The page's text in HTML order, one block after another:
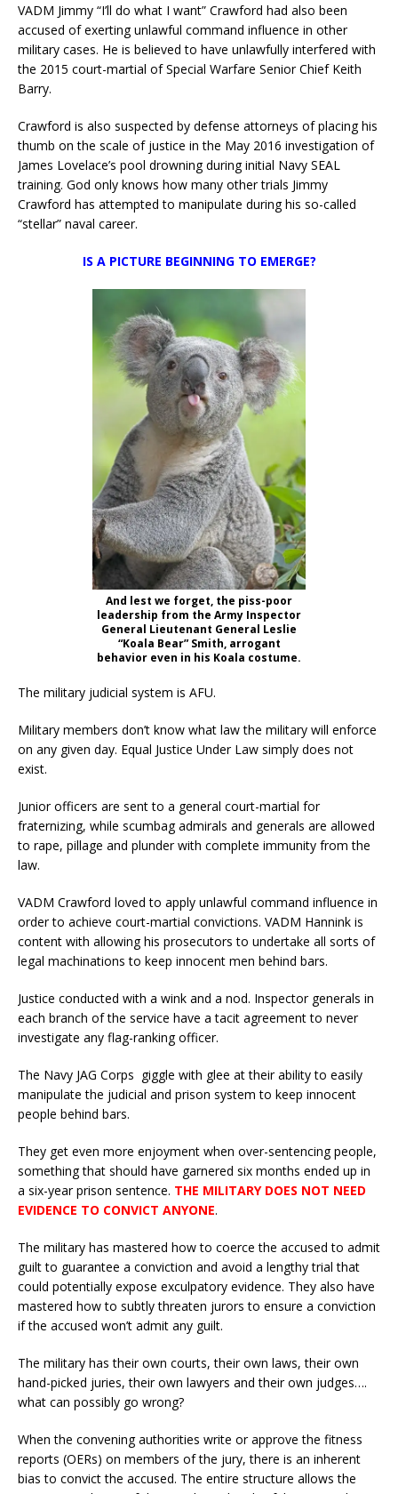
VADM Jimmy “I’ll do what I want” Crawford had also been
accused of exerting unlawful command influence in other
military cases. He is believed to have unlawfully interfered with
the 2015 court-martial of Special Warfare Senior Chief Keith
Barry.
Crawford is also suspected by defense attorneys of placing his
thumb on the scale of justice in the May 2016 investigation of
James Lovelace’s pool drowning during initial Navy SEAL
training. God only knows how many other trials Jimmy
Crawford has attempted to manipulate during his so-called
“stellar” naval career.
IS A PICTURE BEGINNING TO EMERGE?
And lest we forget, the piss-poor
leadership from the Army Inspector
General Lieutenant General Leslie
“Koala Bear” Smith, arrogant
behavior even in his Koala costume.
The military judicial system is AFU.
Military members don’t know what law the military will enforce
on any given day. Equal Justice Under Law simply does not
exist.
Junior officers are sent to a general court-martial for
fraternizing, while scumbag admirals and generals are allowed
to rape, pillage and plunder with complete immunity from the
law.
VADM Crawford loved to apply unlawful command influence in
order to achieve court-martial convictions. VADM Hannink is
content with allowing his prosecutors to undertake all sorts of
legal machinations to keep innocent men behind bars.
Justice conducted with a wink and a nod. Inspector generals in
each branch of the service have a tacit agreement to never
investigate any flag-ranking officer.
The Navy JAG Corps giggle with glee at their ability to easily
manipulate the judicial and prison system to keep innocent
people behind bars.
They get even more enjoyment when over-sentencing people,
something that should have garnered six months ended up in
a six-year prison sentence. THE MILITARY DOES NOT NEED
EVIDENCE TO CONVICT ANYONE.
The military has mastered how to coerce the accused to admit
guilt to guarantee a conviction and avoid a lengthy trial that
could potentially expose exculpatory evidence. They also have
mastered how to subtly threaten jurors to ensure a conviction
if the accused won’t admit any guilt.
The military has their own courts, their own laws, their own
hand-picked juries, their own lawyers and their own judges….
what can possibly go wrong?
When the convening authorities write or approve the fitness
reports (OERs) on members of the jury, there is an inherent
bias to convict the accused. The entire structure allows the